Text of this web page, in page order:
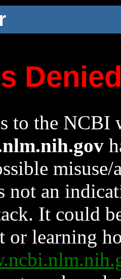
to the NCBI
not an
It could
or learning